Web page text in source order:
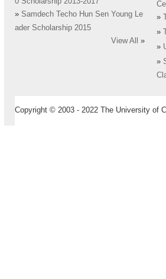
» Samdech Techo Hun Sen Young Le
ader Scholarship 2015
View All
»
»
»
»
»
Copyright © 2003 - 2022 The University of